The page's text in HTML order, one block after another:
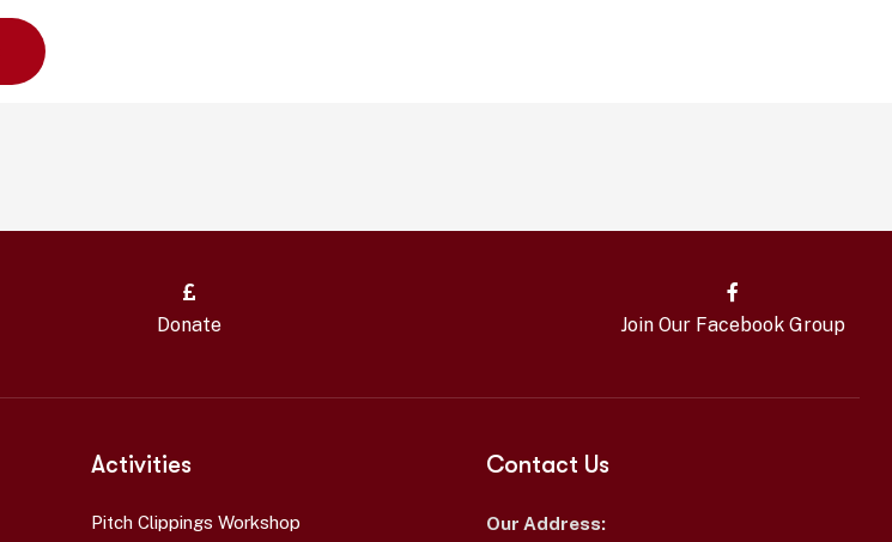
Donate Join Our Facebook Group
Activities
Pitch Clippings Workshop
Contact Us
Our Address: